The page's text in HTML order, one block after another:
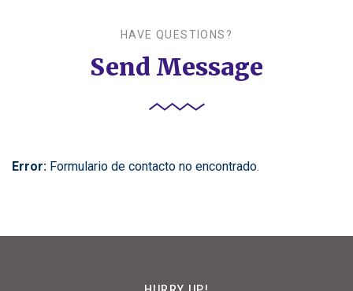
HAVE QUESTIONS?
Send Message
Error: Formulario de contacto no encontrado.